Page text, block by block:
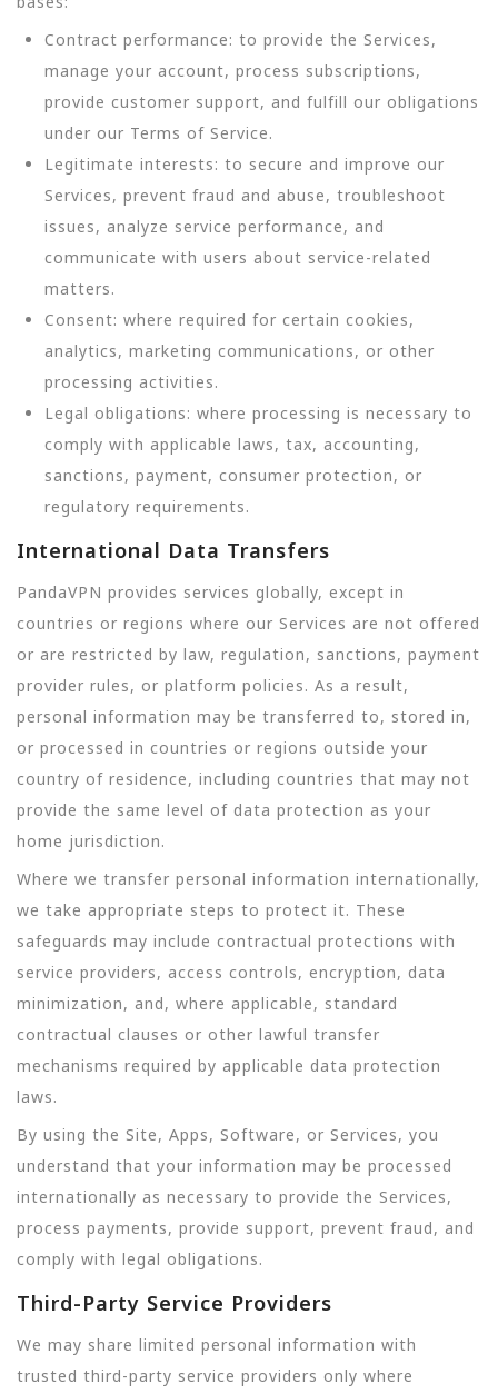
Contract performance: to provide the Services,
manage your account, process subscriptions,
provide customer support, and fulfill our obligations
under our Terms of Service.
Legitimate interests: to secure and improve our
Services, prevent fraud and abuse, troubleshoot
issues, analyze service performance, and
communicate with users about service-related
matters.
Consent: where required for certain cookies,
analytics, marketing communications, or other
processing activities.
Legal obligations: where processing is necessary to
comply with applicable laws, tax, accounting,
sanctions, payment, consumer protection, or
regulatory requirements.
International Data Transfers
PandaVPN provides services globally, except in
countries or regions where our Services are not offered
or are restricted by law, regulation, sanctions, payment
provider rules, or platform policies. As a result,
personal information may be transferred to, stored in,
or processed in countries or regions outside your
country of residence, including countries that may not
provide the same level of data protection as your
home jurisdiction.
Where we transfer personal information internationally,
we take appropriate steps to protect it. These
safeguards may include contractual protections with
service providers, access controls, encryption, data
minimization, and, where applicable, standard
contractual clauses or other lawful transfer
mechanisms required by applicable data protection
laws.
By using the Site, Apps, Software, or Services, you
understand that your information may be processed
internationally as necessary to provide the Services,
process payments, provide support, prevent fraud, and
comply with legal obligations.
Third-Party Service Providers
We may share limited personal information with
trusted third-party service providers only where